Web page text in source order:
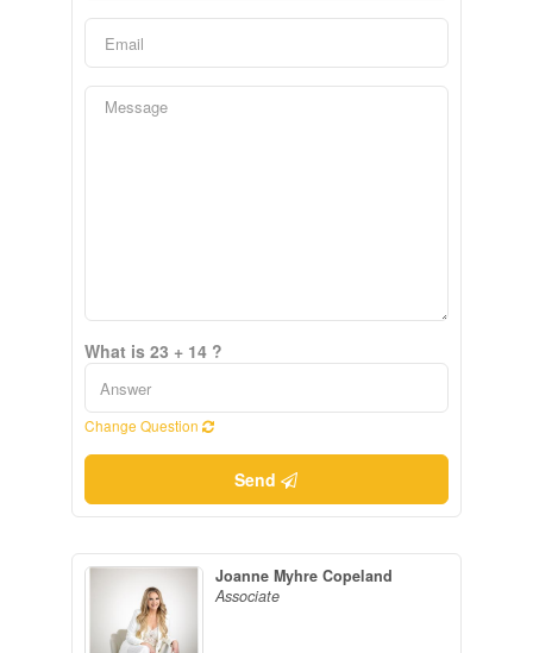
What is 23 + 14 ?
Change Question
Send
Joanne Myhre Copeland
Associate